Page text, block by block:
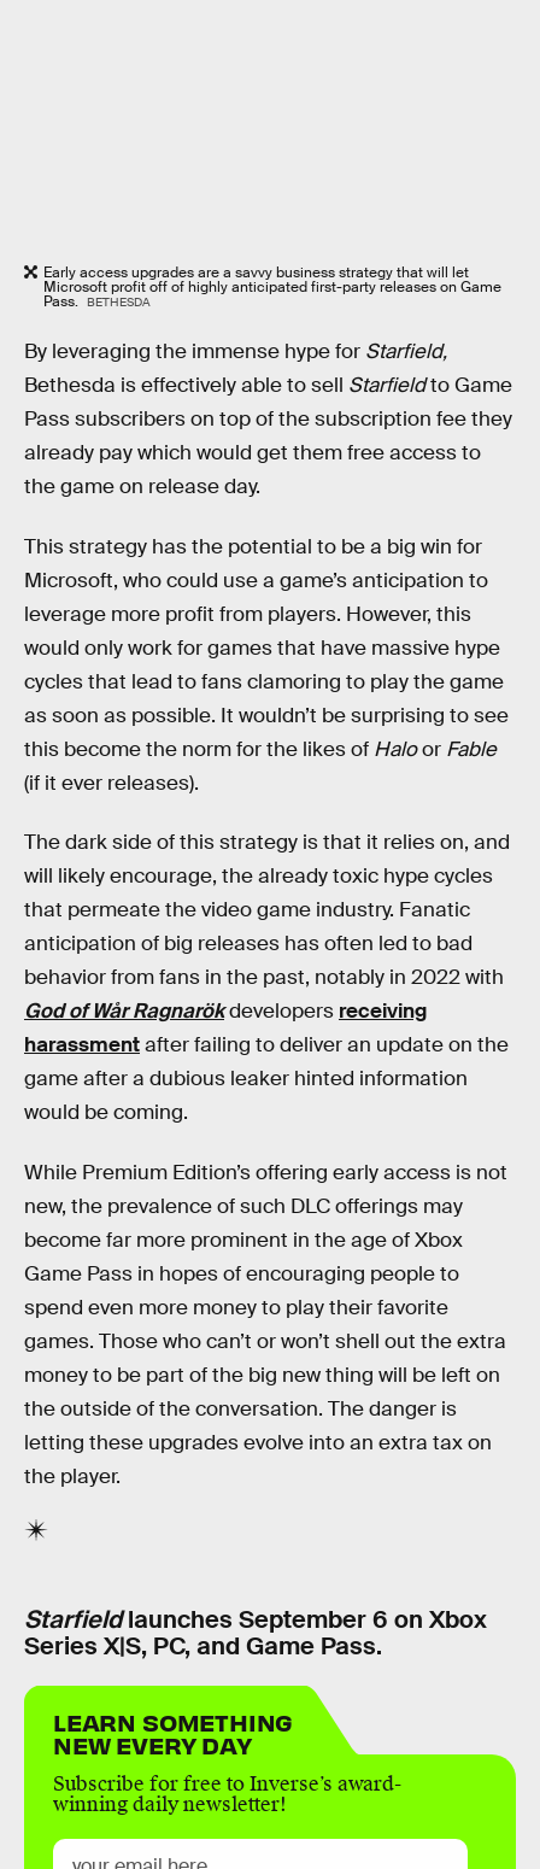
Early access upgrades are a savvy business strategy that will let
Microsoft profit off of highly anticipated first-party releases on Game
Pass. BETHESDA
By leveraging the immense hype for Starfield,
Bethesda is effectively able to sell Starfieldto Game
Pass subscribers on top of the subscription fee they
already pay which would get them free access to
the game on release day.
This strategy has the potential to be a big win for
Microsoft, who could use a game’s anticipation to
leverage more profit from players. However, this
would only work for games that have massive hype
cycles that lead to fans clamoring to play the game
as soon as possible. It wouldn’t be surprising to see
this become the norm for the likes of Haloor Fable
(if it ever releases).
The dark side of this strategy is that it relies on, and
will likely encourage, the already toxic hype cycles
that permeate the video game industry. Fanatic
anticipation of big releases has often led to bad
behavior from fans in the past, notably in 2022 with
God of Wår Ragnarökdevelopers receiving
harassmentafter failing to deliver an update on the
game after a dubious leaker hinted information
would be coming.
While Premium Edition’s offering early access is not
new, the prevalence of such DLC offerings may
become far more prominent in the age of Xbox
Game Pass in hopes of encouraging people to
spend even more money to play their favorite
games. Those who can’t or won’t shell out the extra
money to be part of the big new thing will be left on
the outside of the conversation. The danger is
letting these upgrades evolve into an extra tax on
the player.
Starfieldlaunches September 6 on Xbox
Series X|S, PC, and Game Pass.
LEARN SOMETHING
NEW EVERY DAY
Subscribe for free to Inverse’s award-
winning daily newsletter!